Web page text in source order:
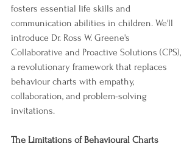
fosters essential life skills and
communication abilities in children. We'll
introduce Dr. Ross W. Greene's
Collaborative and Proactive Solutions (CPS),
a revolutionary framework that replaces
behaviour charts with empathy,
collaboration, and problem-solving
invitations.
The Limitations of Behavioural Charts